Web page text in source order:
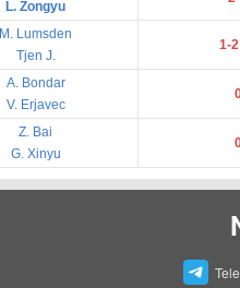
L. Zongyu
M. Lumsden
Tjen J.
1-
A. Bondar
V. Erjavec
Z. Bai
G. Xinyu